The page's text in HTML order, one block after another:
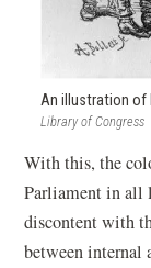
An illustration of
Library of Congress
With this, the
Parliament in all
discontent with
between internal